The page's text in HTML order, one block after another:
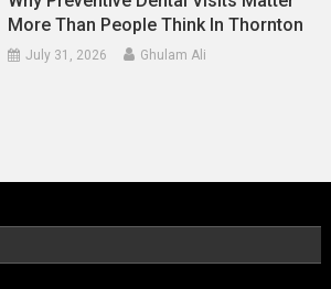
More Than People Think In Thornton
July 31, 2026 Ghulam Ali